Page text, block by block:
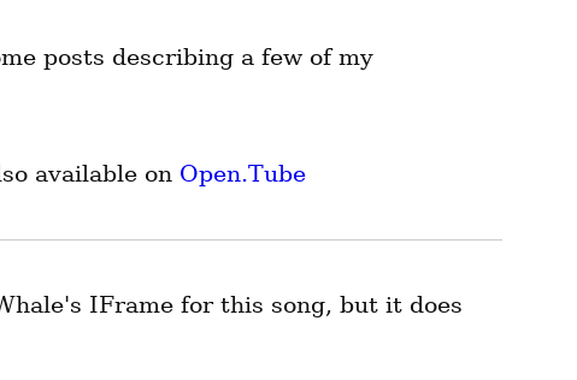
posts describing a few of my
available on Open.Tube
IFrame for this song, but it does